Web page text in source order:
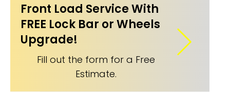
Front Load Service With
FREE Lock Bar or Wheels
Upgrade!
Fill out the form for a Free
Estimate.